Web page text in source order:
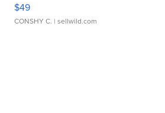
$49
CONSHY C. | sellwild.com